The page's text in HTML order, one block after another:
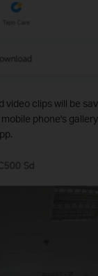
video clips will be
phone's